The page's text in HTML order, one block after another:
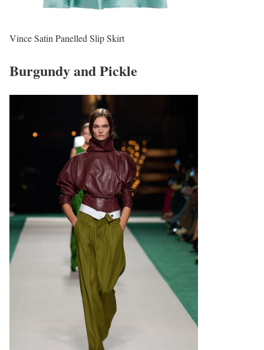
Vince Satin Panelled Slip Skirt
Burgundy and Pickle